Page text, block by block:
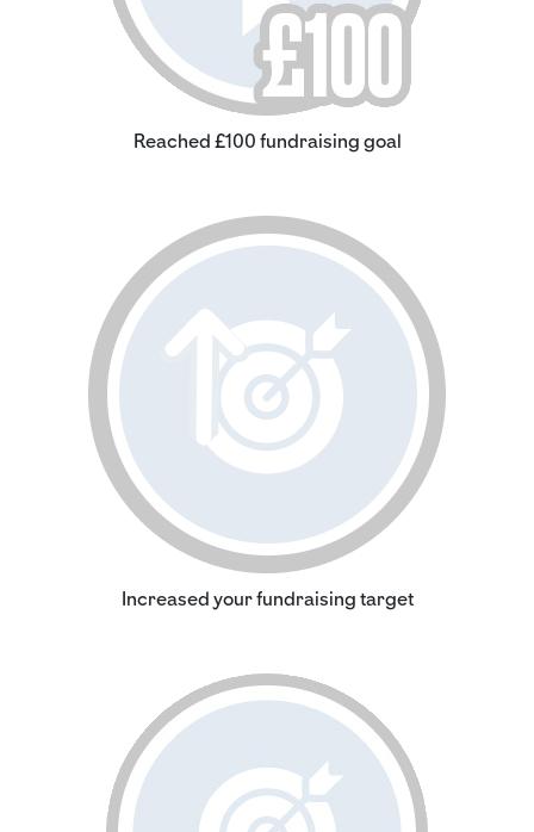
Reached £100 fundraising goal
Increased your fundraising target